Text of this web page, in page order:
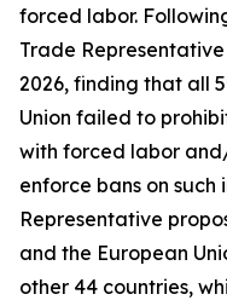
forced labor.
Trade
2026, finding that all
Union failed to
with forced labor
enforce bans on such
Representative
and the European
other 44 countries,